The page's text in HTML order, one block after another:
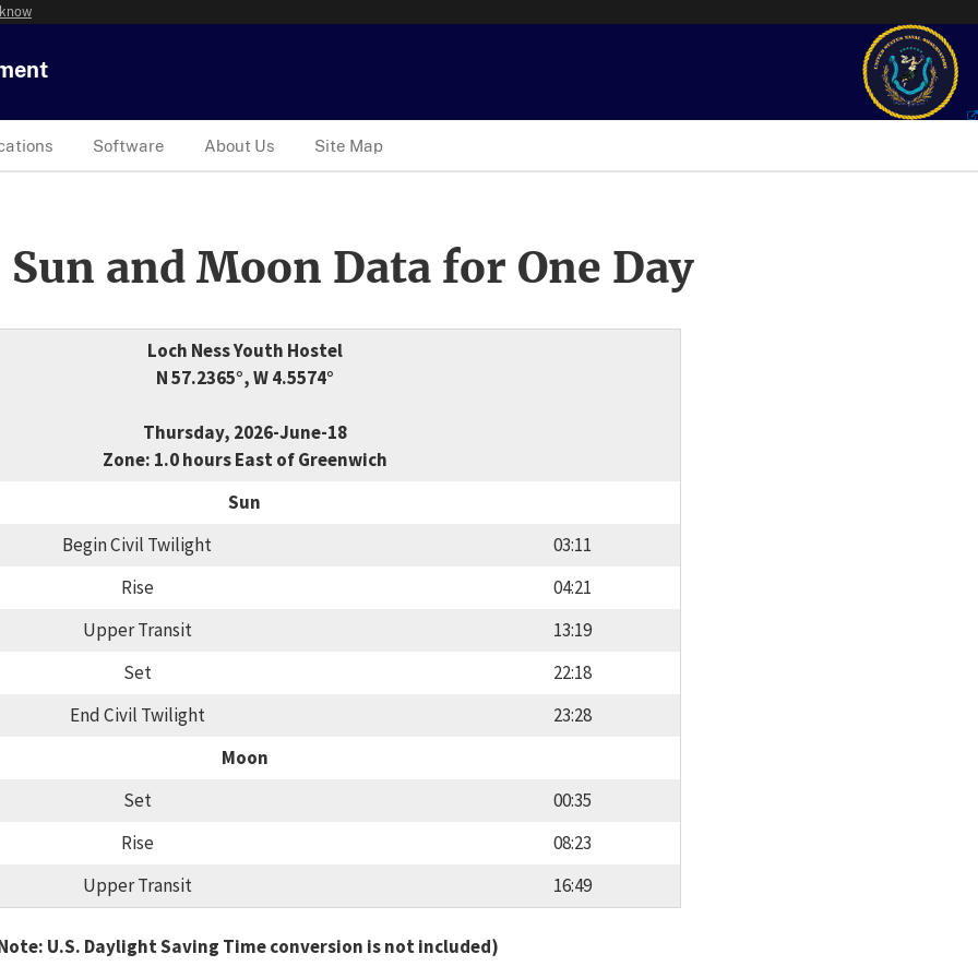
Software About Us Site Map
and Moon Data for One Day
Loch Ness Youth Hostel
N 57.2365°, W 4.5574°
Thursday, 2026-June-18
Zone: 1.0 hours East of Greenwich
Sun
Begin Civil Twilight
03:11
Rise
04:21
Upper Transit
13:19
Set
22:18
End Civil Twilight
23:28
Moon
Set
00:35
Rise
08:23
Upper Transit
16:49
U.S. Daylight Saving Time conversion is not included)